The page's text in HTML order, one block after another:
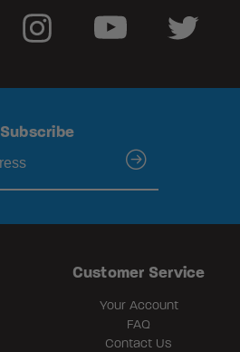
Subscribe
submit
Customer Service
Your Account
FAQ
Contact Us